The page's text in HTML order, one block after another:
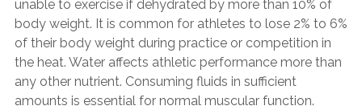
unable to exercise if dehydrated by more than 10% of
body weight. It is common for athletes to lose 2% to 6%
of their body weight during practice or competition in
the heat. Water affects athletic performance more than
any other nutrient. Consuming fluids in sufficient
amounts is essential for normal muscular function.